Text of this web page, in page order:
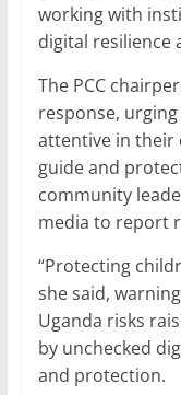
working with
digital resilience
The PCC
response,
attentive in their
guide and
community
media to report
“Protecting
she said,
Uganda risks
by unchecked
and protection.